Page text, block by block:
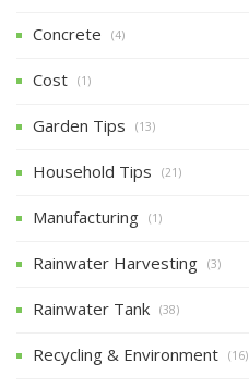
Concrete (4)
Cost (1)
Garden Tips (13)
Household Tips (21)
Manufacturing (1)
Rainwater Harvesting (3)
Rainwater Tank (38)
Recycling & Environment (16)